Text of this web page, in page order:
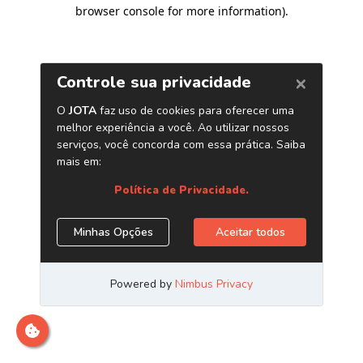
browser console for more information).